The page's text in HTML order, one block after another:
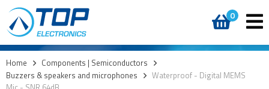
0
Home > Components | Semiconductors >
Buzzers & speakers and microphones > Waterproof - Digital MEMS